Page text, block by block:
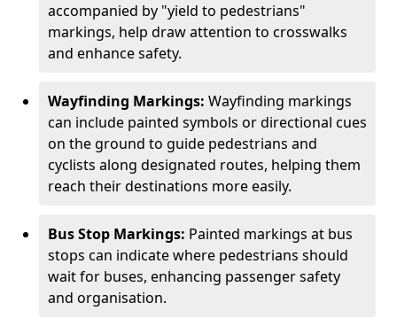
accompanied by "yield to pedestrians"
markings, help draw attention to crosswalks
and enhance safety.
Wayfinding Markings: Wayfinding markings
can include painted symbols or directional cues
on the ground to guide pedestrians and
cyclists along designated routes, helping them
reach their destinations more easily.
Bus Stop Markings: Painted markings at bus
stops can indicate where pedestrians should
wait for buses, enhancing passenger safety
and organisation.